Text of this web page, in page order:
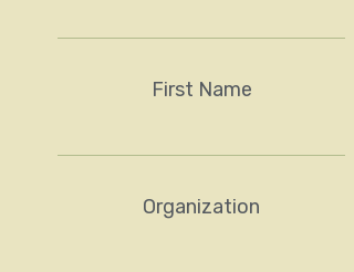
First Name
Organization